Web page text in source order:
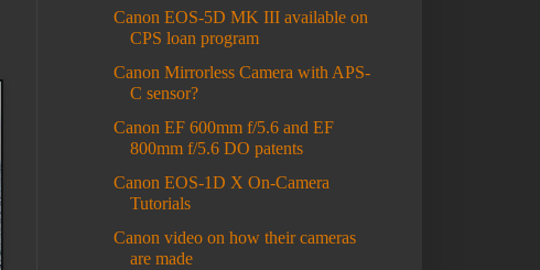
Canon EOS-5D MK III available on
CPS loan program
Canon Mirrorless Camera with APS-
C sensor?
Canon EF 600mm f/5.6 and EF
800mm f/5.6 DO patents
Canon EOS-1D X On-Camera
Tutorials
Canon video on how their cameras
are made